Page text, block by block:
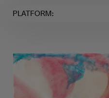
PLATFORM: